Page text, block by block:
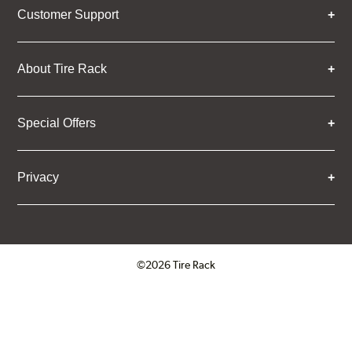
Customer Support
About Tire Rack
Special Offers
Privacy
©2026 Tire Rack